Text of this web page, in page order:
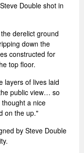
Double shot in
derelict ground
down the
constructed for
top floor.
layers of lives laid
public view… so
a nice
on the up."
by Steve Double